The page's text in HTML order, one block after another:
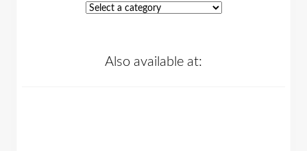
Also available at: